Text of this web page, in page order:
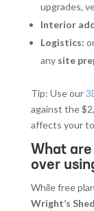
upgrades,
Interior
Logistics:
any site
Tip: Use our
against the
affects your
What
over
While free
Wright’s